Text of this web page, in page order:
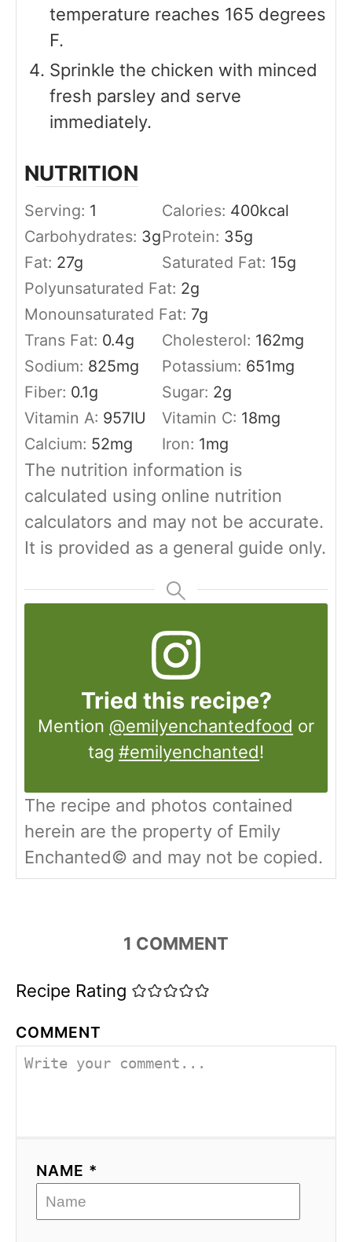
temperature reaches 165 degrees
F.
Sprinkle the chicken with minced
fresh parsley and serve
immediately.
NUTRITION
Serving: 1 Calories: 400kcal
Carbohydrates: 3gProtein: 35g
Fat: 27g Saturated Fat: 15g
Polyunsaturated Fat: 2g
Monounsaturated Fat: 7g
Trans Fat: 0.4g Cholesterol: 162mg
Sodium: 825mg Potassium: 651mg
Fiber: 0.1g Sugar: 2g
Vitamin A: 957IU Vitamin C: 18mg
Calcium: 52mg Iron: 1mg
The nutrition information is
calculated using online nutrition
calculators and may not be accurate.
It is provided as a general guide only.
Tried this recipe?
Mention @emilyenchantedfood or
tag #emilyenchanted!
The recipe and photos contained
herein are the property of Emily
Enchanted© and may not be copied.
1 COMMENT
Recipe Rating
COMMENT
NAME *